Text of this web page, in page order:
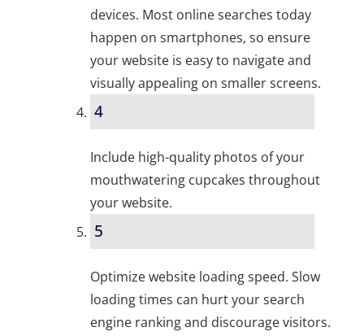
devices. Most online searches today
happen on smartphones, so ensure
your website is easy to navigate and
visually appealing on smaller screens.
4
Include high-quality photos of your
mouthwatering cupcakes throughout
your website.
5
Optimize website loading speed. Slow
loading times can hurt your search
engine ranking and discourage visitors.